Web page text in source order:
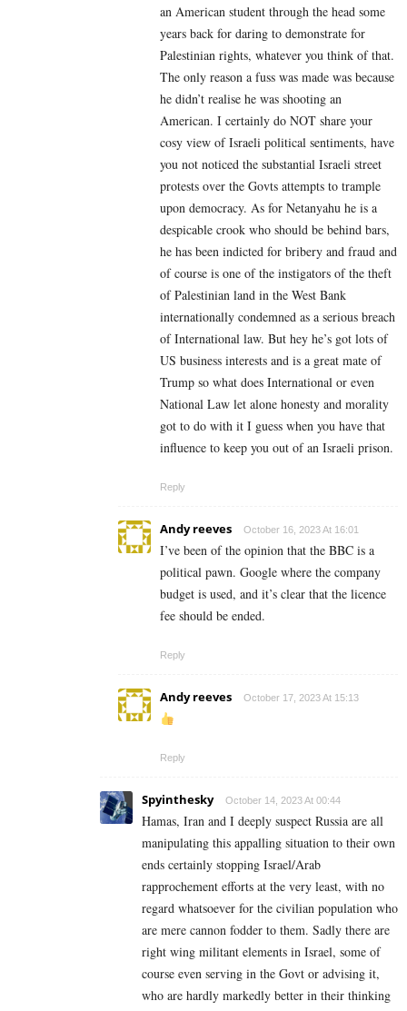
an American student through the head some
years back for daring to demonstrate for
Palestinian rights, whatever you think of that.
The only reason a fuss was made was because
he didn’t realise he was shooting an
American. I certainly do NOT share your
cosy view of Israeli political sentiments, have
you not noticed the substantial Israeli street
protests over the Govts attempts to trample
upon democracy. As for Netanyahu he is a
despicable crook who should be behind bars,
he has been indicted for bribery and fraud and
of course is one of the instigators of the theft
of Palestinian land in the West Bank
internationally condemned as a serious breach
of International law. But hey he’s got lots of
US business interests and is a great mate of
Trump so what does International or even
National Law let alone honesty and morality
got to do with it I guess when you have that
influence to keep you out of an Israeli prison.
Reply
Andy reeves October 16, 2023 At 16:01
I’ve been of the opinion that the BBC is a
political pawn. Google where the company
budget is used, and it’s clear that the licence
fee should be ended.
Reply
Andy reeves October 17, 2023 At 15:13
Reply
Spyinthesky October 14, 2023 At 00:44
Hamas, Iran and I deeply suspect Russia are all
manipulating this appalling situation to their own
ends certainly stopping Israel/Arab
rapprochement efforts at the very least, with no
regard whatsoever for the civilian population who
are mere cannon fodder to them. Sadly there are
right wing militant elements in Israel, some of
course even serving in the Govt or advising it,
who are hardly markedly better in their thinking